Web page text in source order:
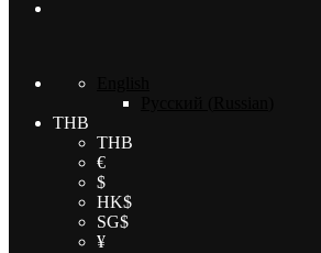
THB
THB
€
$
HK$
SG$
¥